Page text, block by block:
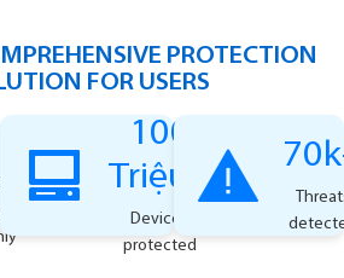
PROTECTION
FOR USERS
100
Triệu+
Devices
protected